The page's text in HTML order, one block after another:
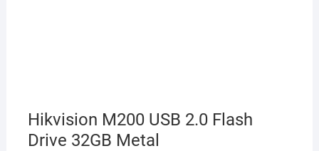
Hikvision M200 USB 2.0 Flash
Drive 32GB Metal